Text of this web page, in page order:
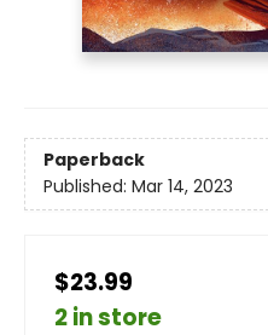
Paperback
Published: Mar 14, 2023
$23.99
2 in store